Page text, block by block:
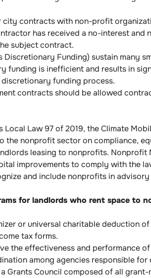
city contracts with non-profit
has received a no-interest and
subject contract.
Discretionary Funding) sustain many
funding is inefficient and results in
funding process.
contracts should be allowed
Law 97 of 2019, the Climate
the nonprofit sector on compliance,
leasing to nonprofits. Nonprofit
improvements to comply with the
and include nonprofits in
for landlords who rent space to
or universal charitable deduction
tax forms.
the effectiveness and performance
among agencies responsible for
Grants Council composed of all grant-